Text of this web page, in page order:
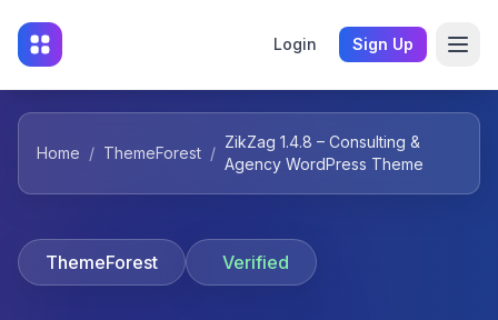
Login Sign Up
Home / ThemeForest /
ZikZag 1.4.8 – Consulting &
Agency WordPress Theme
ThemeForest Verified